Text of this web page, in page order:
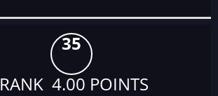
35
RANK 4.00 POINTS